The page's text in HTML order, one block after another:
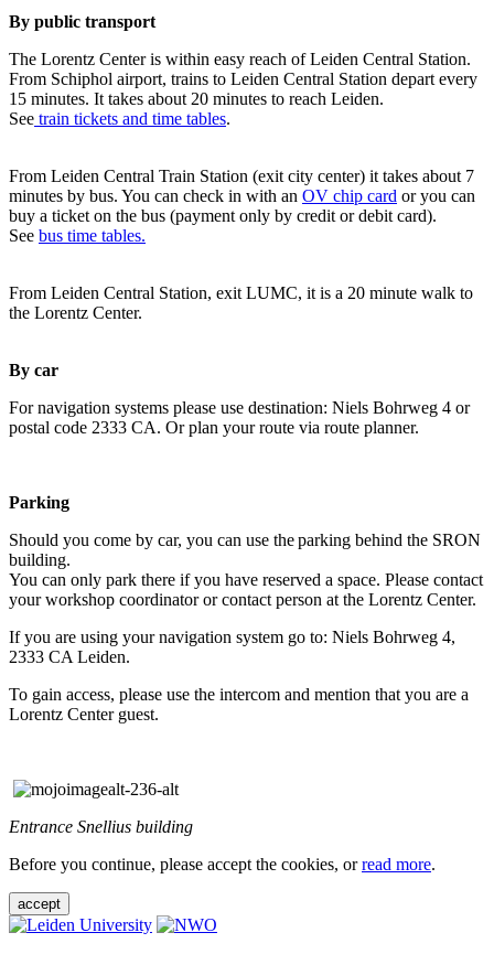
By public transport
The Lorentz Center is within easy reach of Leiden Central Station.
From Schiphol airport, trains to Leiden Central Station depart every
15 minutes. It takes about 20 minutes to reach Leiden.
See train tickets and time tables.
From Leiden Central Train Station (exit city center) it takes about 7
minutes by bus. You can check in with an OV chip card or you can
buy a ticket on the bus (payment only by credit or debit card).
See bus time tables.
From Leiden Central Station, exit LUMC, it is a 20 minute walk to
the Lorentz Center.
By car
For navigation systems please use destination: Niels Bohrweg 4 or
postal code 2333 CA. Or plan your route via route planner.
Parking
Should you come by car, you can use the parking behind the SRON
building.
You can only park there if you have reserved a space. Please contact
your workshop coordinator or contact person at the Lorentz Center.
If you are using your navigation system go to: Niels Bohrweg 4,
2333 CA Leiden.
To gain access, please use the intercom and mention that you are a
Lorentz Center guest.
Entrance Snellius building
Before you continue, please accept the cookies, orread more.
accept